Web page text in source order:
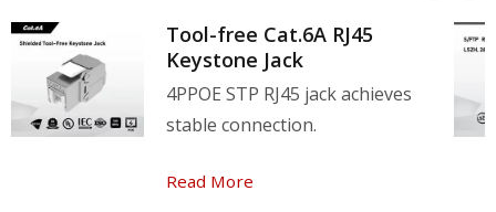
Tool-free Cat.6A RJ45
Keystone Jack
4PPOE STP RJ45 jack achieves
stable connection.
Read More